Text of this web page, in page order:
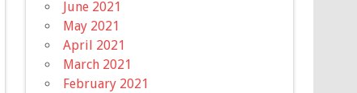
June 2021
May 2021
April 2021
March 2021
February 2021